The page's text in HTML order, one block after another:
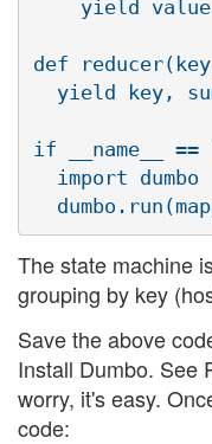
def
if __name__
The state machine
grouping by key
Save the above
Install Dumbo. See
worry, it's easy.
code: